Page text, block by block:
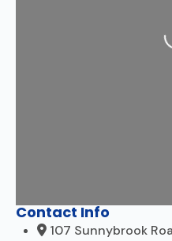
Contact Info
107 Sunnybrook